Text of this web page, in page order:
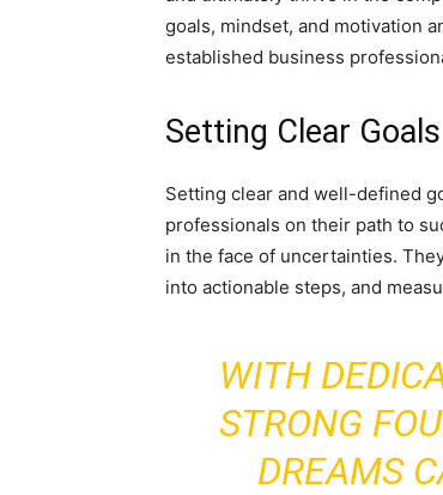
goals, mindset, and motivation
established business
Setting Clear Goals
Setting clear and well-defined
professionals on their path to
in the face of uncertainties.
into actionable steps, and
WITH
STRONG
DREAMS